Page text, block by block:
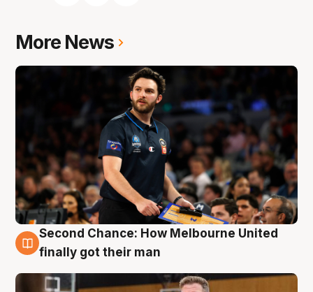
More News
7 Aug
Second Chance: How Melbourne United
finally got their man